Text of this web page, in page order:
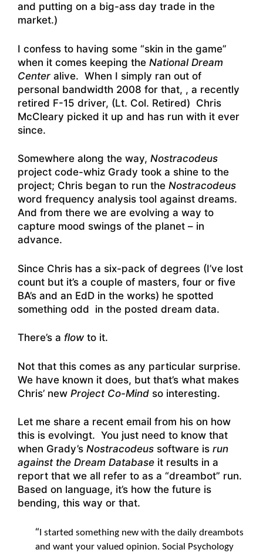
and putting on a big-ass day trade in the
market.)
I confess to having some “skin in the game”
when it comes keeping the National Dream
Center alive. When I simply ran out of
personal bandwidth 2008 for that, , a recently
retired F-15 driver, (Lt. Col. Retired) Chris
McCleary picked it up and has run with it ever
since.
Somewhere along the way, Nostracodeus
project code-whiz Grady took a shine to the
project; Chris began to run the Nostracodeus
word frequency analysis tool against dreams.
And from there we are evolving a way to
capture mood swings of the planet – in
advance.
Since Chris has a six-pack of degrees (I’ve lost
count but it’s a couple of masters, four or five
BA’s and an EdD in the works) he spotted
something odd in the posted dream data.
There’s a flow to it.
Not that this comes as any particular surprise.
We have known it does, but that’s what makes
Chris’ new Project Co-Mind so interesting.
Let me share a recent email from his on how
this is evolvingt. You just need to know that
when Grady’s Nostracodeus software is run
against the Dream Database it results in a
report that we all refer to as a “dreambot” run.
Based on language, it’s how the future is
bending, this way or that.
“ I started something new with the daily dreambots
and want your valued opinion. Social Psychology